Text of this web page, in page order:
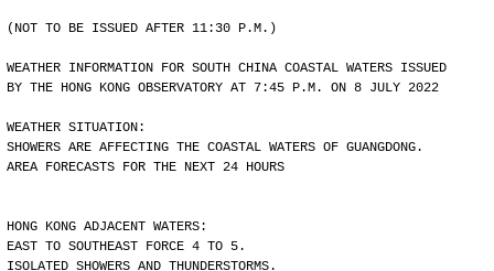
(NOT TO BE ISSUED AFTER 11:30 P.M.)
WEATHER INFORMATION FOR SOUTH CHINA COASTAL WATERS ISSUED
BY THE HONG KONG OBSERVATORY AT 7:45 P.M. ON 8 JULY 2022
WEATHER SITUATION:
SHOWERS ARE AFFECTING THE COASTAL WATERS OF GUANGDONG.
AREA FORECASTS FOR THE NEXT 24 HOURS
HONG KONG ADJACENT WATERS:
EAST TO SOUTHEAST FORCE 4 TO 5.
ISOLATED SHOWERS AND THUNDERSTORMS.